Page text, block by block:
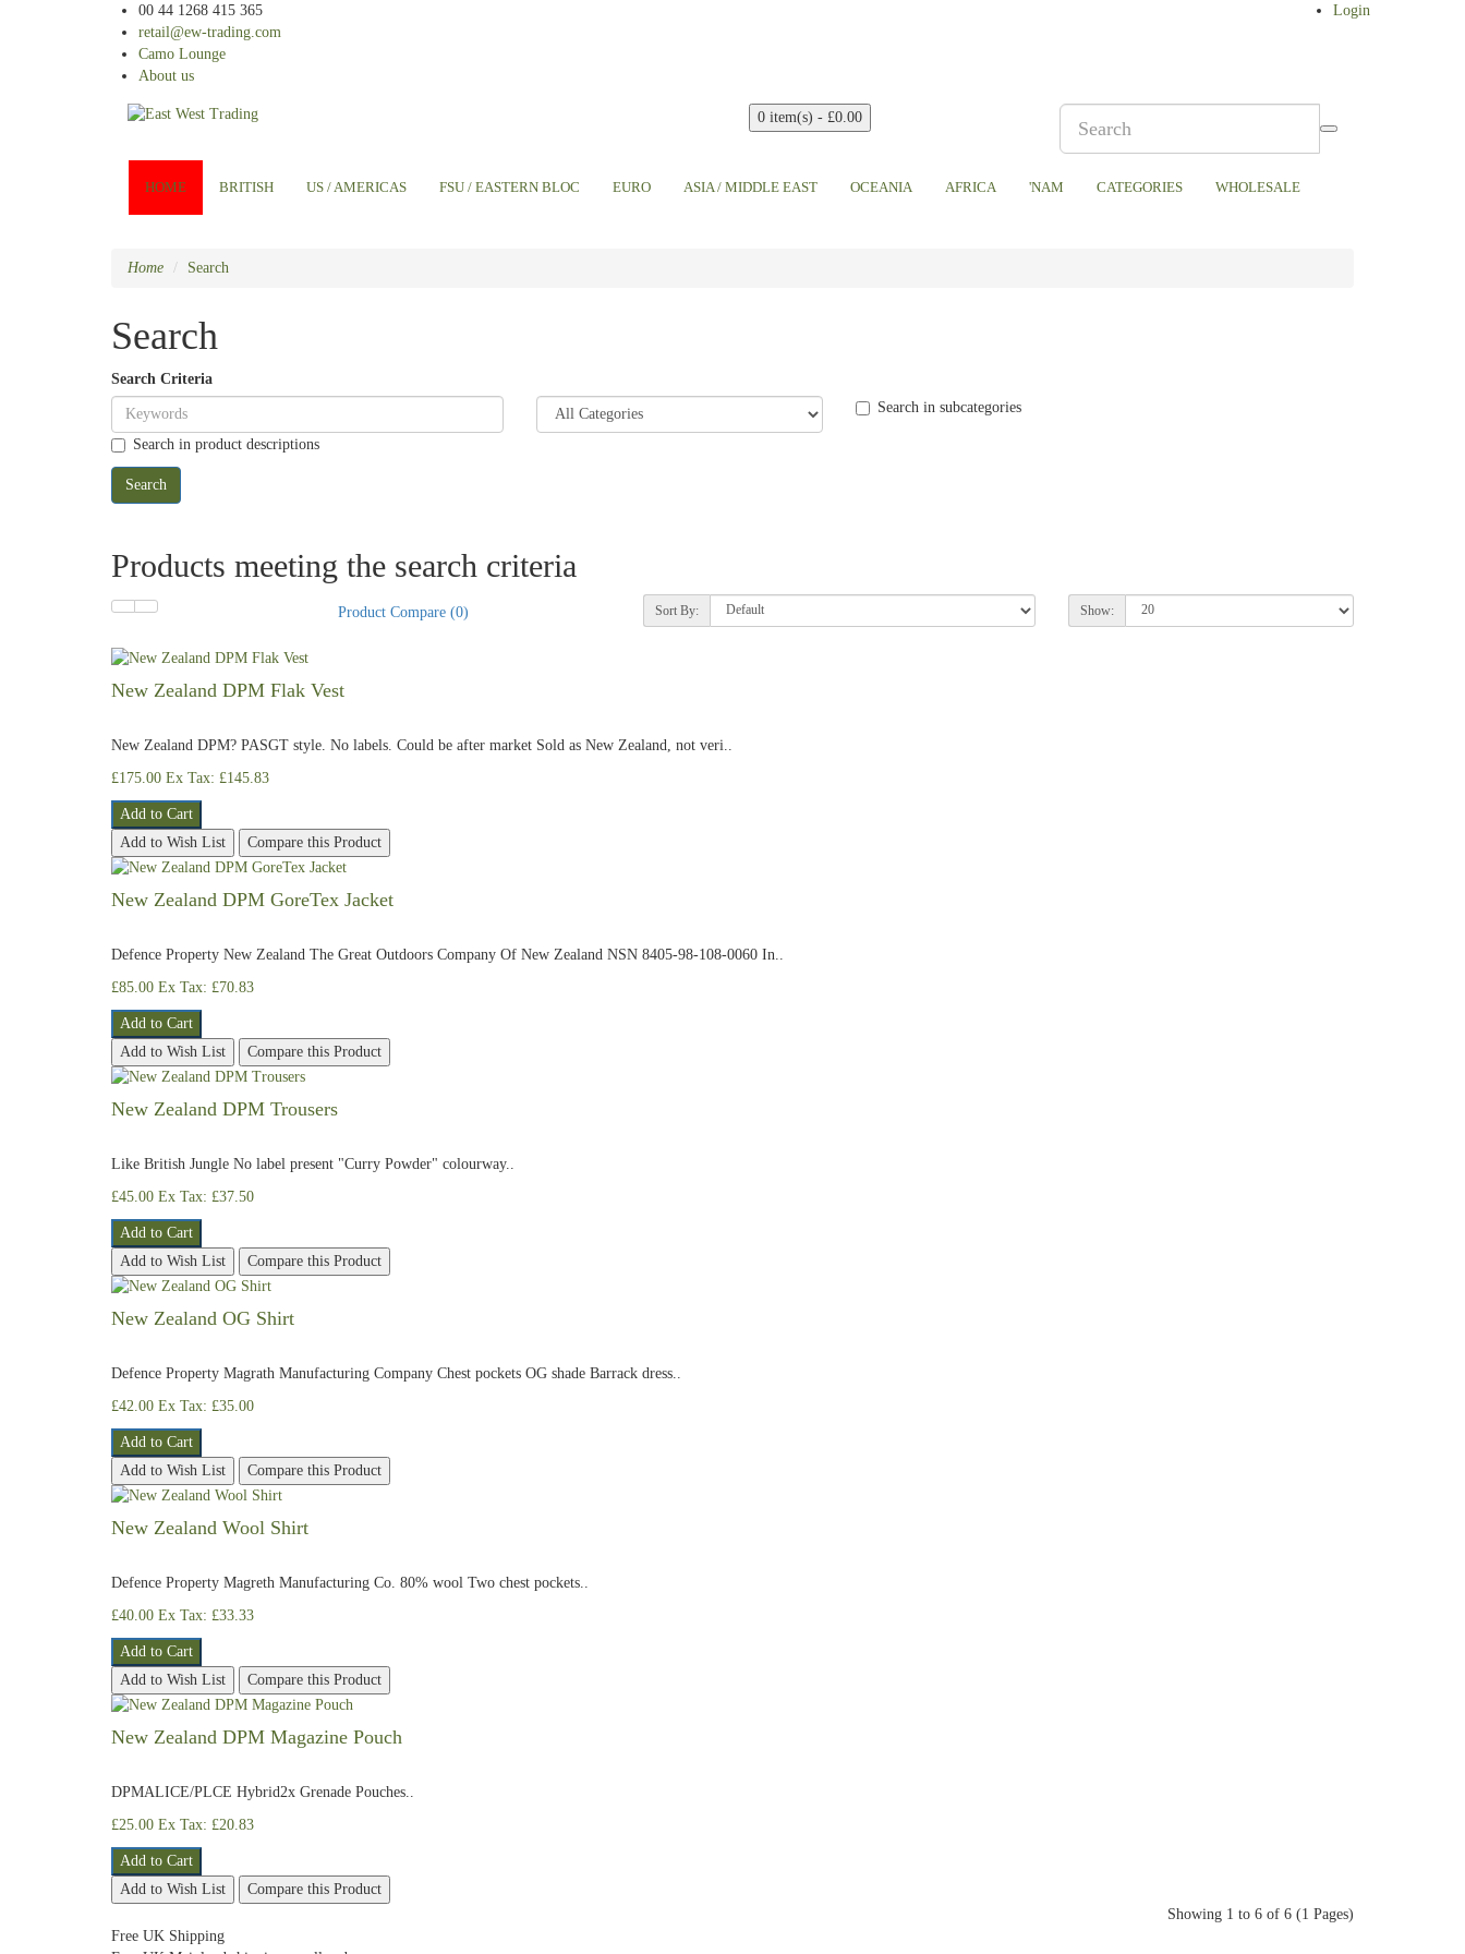
00 44 1268 415 365
retail@ew-trading.com
Camo Lounge
About us
Login
0 item(s) - £0.00
HOME BRITISH US / AMERICAS FSU / EASTERN BLOC EURO ASIA / MIDDLE EAST OCEANIA AFRICA 'NAM CATEGORIES WHOLESALE
Home Search
Search
Search Criteria
Search in subcategories
Search in product descriptions
Products meeting the search criteria
Product Compare (0) Sort By: Show:
New Zealand DPM Flak Vest
New Zealand DPM? PASGT style. No labels. Could be after market Sold as New Zealand, not veri..
£175.00 Ex Tax: £145.83
Add to Cart
Add to Wish List
Compare this Product
New Zealand DPM GoreTex Jacket
Defence Property New Zealand The Great Outdoors Company Of New Zealand NSN 8405-98-108-0060 In..
£85.00 Ex Tax: £70.83
Add to Cart
Add to Wish List
Compare this Product
New Zealand DPM Trousers
Like British Jungle No label present "Curry Powder" colourway..
£45.00 Ex Tax: £37.50
Add to Cart
Add to Wish List
Compare this Product
New Zealand OG Shirt
​Defence Property Magrath Manufacturing Company Chest pockets OG shade Barrack dress..
£42.00 Ex Tax: £35.00
Add to Cart
Add to Wish List
Compare this Product
New Zealand Wool Shirt
Defence Property Magreth Manufacturing Co. 80% wool Two chest pockets..
£40.00 Ex Tax: £33.33
Add to Cart
Add to Wish List
Compare this Product
New Zealand DPM Magazine Pouch
DPMALICE/PLCE Hybrid2x Grenade Pouches..
£25.00 Ex Tax: £20.83
Add to Cart
Add to Wish List
Compare this Product
Showing 1 to 6 of 6 (1 Pages)
Free UK Shipping